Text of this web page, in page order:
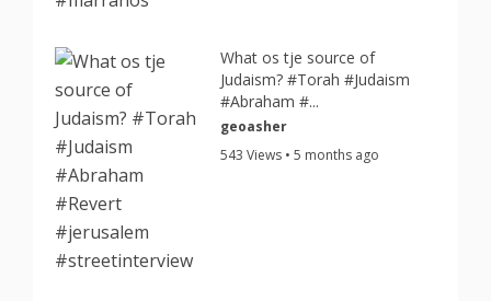
What os tje source of
Judaism? #Torah #Judaism
#Abraham #...
geoasher
543 Views • 5 months ago